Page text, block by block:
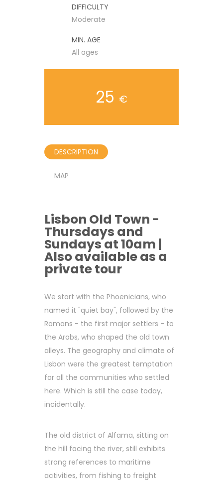
DIFFICULTY
Moderate
MIN. AGE
All ages
25 €
DESCRIPTION
MAP
Lisbon Old Town -
Thursdays and
Sundays at 10am |
Also available as a
private tour
We start with the Phoenicians, who
named it "quiet bay", followed by the
Romans - the first major settlers - to
the Arabs, who shaped the old town
alleys. The geography and climate of
Lisbon were the greatest temptation
for all the communities who settled
here. Which is still the case today,
incidentally.
The old district of Alfama, sitting on
the hill facing the river, still exhibits
strong references to maritime
activities, from fishing to freight